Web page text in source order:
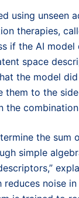
using unseen
therapies,
if the AI
space
the model
them to the
the
the sum
simple
reduces noise